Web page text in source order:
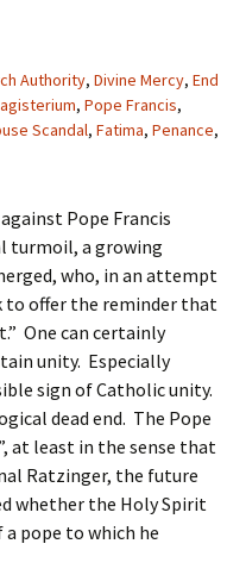
Authority, Divine Mercy, End
, Pope Francis,
Scandal, Fatima, Penance,
Pope Francis
turmoil, a growing
who, in an attempt
to offer the reminder that
One can certainly
unity. Especially
sign of Catholic unity.
dead end. The Pope
at least in the sense that
Ratzinger, the future
whether the Holy Spirit
pope to which he